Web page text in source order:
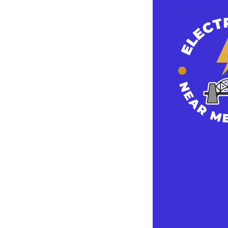
In addition,
you are
then
This could
surge
repairing
A typical
brand you
Plus, they
by high
source of
electronics.